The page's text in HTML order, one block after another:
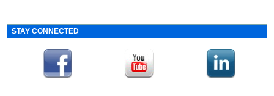
STAY CONNECTED